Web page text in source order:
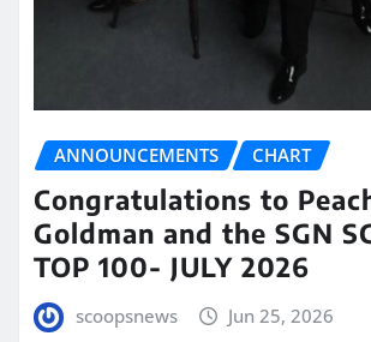
ANNOUNCEMENTS CHART
Congratulations to
Goldman and the SGN
TOP 100- JULY 2026
scoopsnews Jun 25, 2026